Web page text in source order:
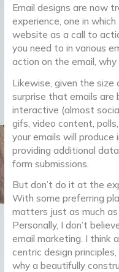
Email designs are now
experience, one in
website as a call to
you need to in various
action on the email,
Likewise, given the size
surprise that emails are
interactive (almost
gifs, video content,
your emails will produce
providing additional
form submissions.
But don’t do it at the
With some preferring
matters just as much
Personally, I don’t
email marketing. I think
centric design
why a beautifully